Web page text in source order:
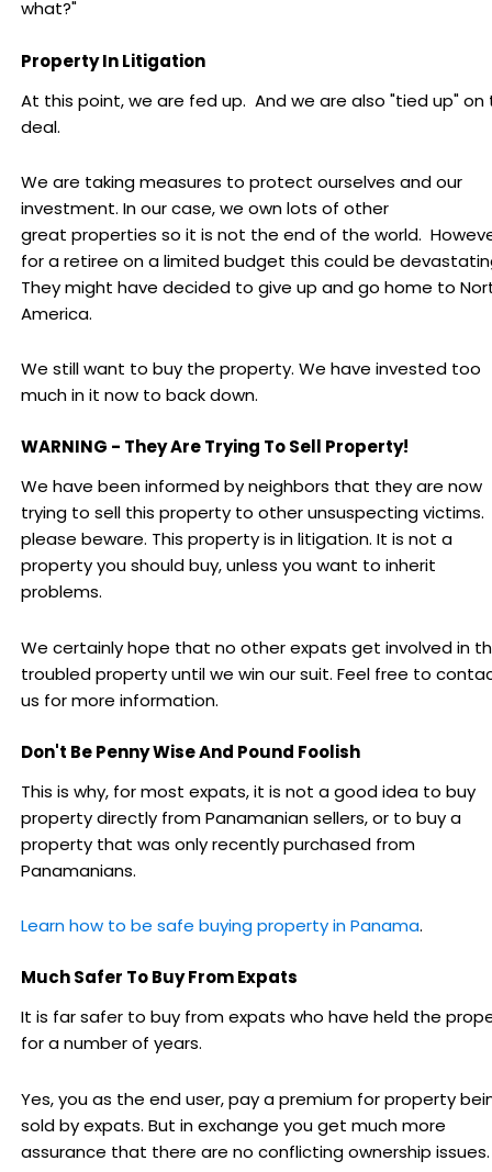
what?"
Property In Litigation
At this point, we are fed up. And we are also "tied up" on
deal.
We are taking measures to protect ourselves and our
investment. In our case, we own lots of other
great properties so it is not the end of the world.
for a retiree on a limited budget this could be
They might have decided to give up and go home to
America.
We still want to buy the property. We have invested too
much in it now to back down.
WARNING - They Are Trying To Sell Property!
We have been informed by neighbors that they are now
trying to sell this property to other unsuspecting victims.
please beware. This property is in litigation. It is not a
property you should buy, unless you want to inherit
problems.
We certainly hope that no other expats get involved in
troubled property until we win our suit. Feel free to
us for more information.
Don't Be Penny Wise And Pound Foolish
This is why, for most expats, it is not a good idea to buy
property directly from Panamanian sellers, or to buy a
property that was only recently purchased from
Panamanians.
Learn how to be safe buying property in Panama.
Much Safer To Buy From Expats
It is far safer to buy from expats who have held the
for a number of years.
Yes, you as the end user, pay a premium for property
sold by expats. But in exchange you get much more
assurance that there are no conflicting ownership issues.